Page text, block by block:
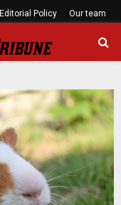
Editorial Policy Our team